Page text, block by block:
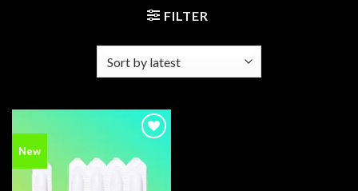
FILTER
New
wishlist